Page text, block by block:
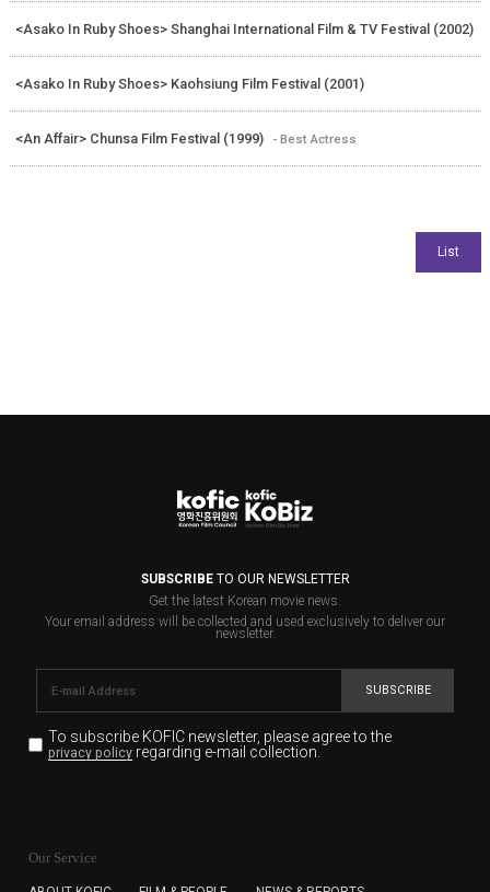
<Asako In Ruby Shoes> Shanghai International Film & TV Festival (2002)
<Asako In Ruby Shoes> Kaohsiung Film Festival (2001)
<An Affair> Chunsa Film Festival (1999) - Best Actress
SUBSCRIBETO OUR NEWSLETTER
Get the latest Korean movie news.
Your email address will be collected and used exclusively to deliver our
newsletter.
SUBSCRIBE
To subscribe KOFIC newsletter, please agree to the
privacy policyregarding e-mail collection.
for the purpose of the newsletter delivery and will keep
Our Service